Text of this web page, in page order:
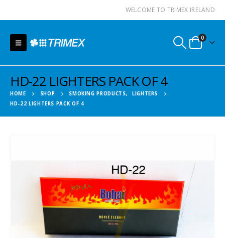
WELCOME TO TRIMEX IRELAND
0
HD-22 LIGHTERS PACK OF 4
HOME SHOP SMOKING PRODUCTS,
LIGHTERS
HD-22 LIGHTERS PACK OF 4